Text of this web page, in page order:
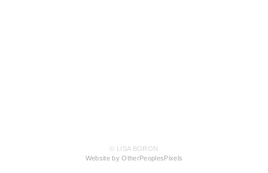
© LISA BORON
Website by OtherPeoplesPixels